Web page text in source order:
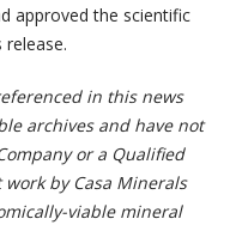
approved the scientific
in this news
archives and have not
or a Qualified
by Casa Minerals
viable mineral